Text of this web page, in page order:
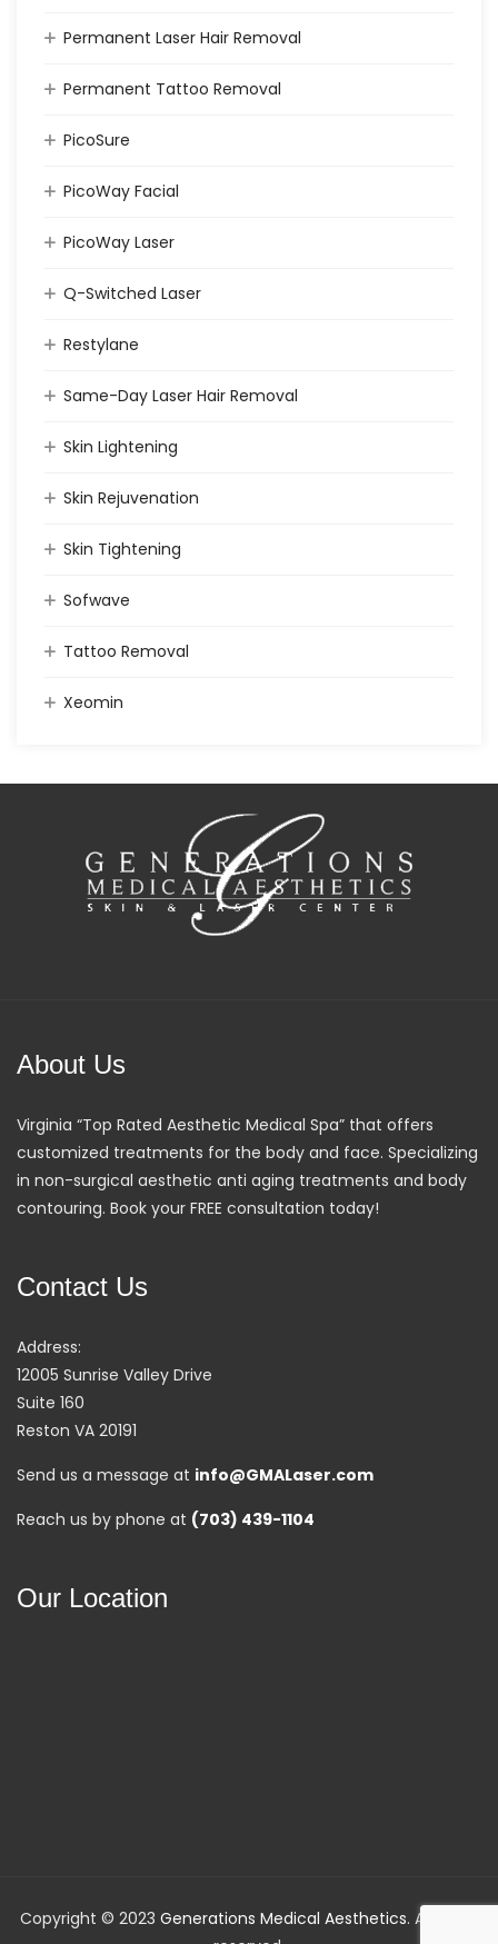
Permanent Laser Hair Removal
Permanent Tattoo Removal
PicoSure
PicoWay Facial
PicoWay Laser
Q-Switched Laser
Restylane
Same-Day Laser Hair Removal
Skin Lightening
Skin Rejuvenation
Skin Tightening
Sofwave
Tattoo Removal
Xeomin
About Us
Virginia “Top Rated Aesthetic Medical Spa” that offers
customized treatments for the body and face. Specializing
in non-surgical aesthetic anti aging treatments and body
contouring. Book your FREE consultation today!
Contact Us
Address:
12005 Sunrise Valley Drive
Suite 160
Reston VA 20191
Send us a message at info@GMALaser.com
Reach us by phone at (703) 439-1104
Our Location
Copyright © 2023 Generations Medical Aesthetics. All rights